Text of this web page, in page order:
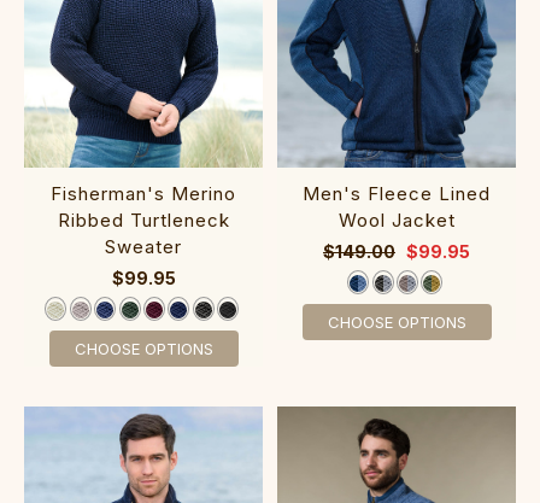
Fisherman's Merino
Ribbed Turtleneck
Sweater‎‎
$99.95
CHOOSE OPTIONS
‎Men's Fleece Li‎ned
Wool Jacket
$149.00 $99.95
CHOOSE OPTIONS